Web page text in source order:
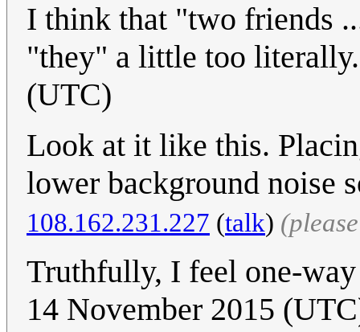
I think that "two friends
"they" a little too
(UTC)
Look at it like this.
lower background noise
108.162.231.227 (talk)
Truthfully, I feel one-
14 November 2015